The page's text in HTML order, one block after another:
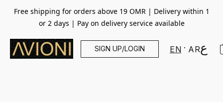
Free shipping for orders above 19 OMR | Delivery within 1
or 2 days | Pay on delivery service available
SIGN UP/LOGIN EN AR